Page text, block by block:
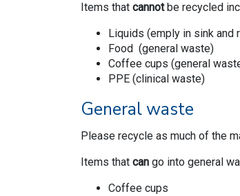
Items that cannotbe recycled
Liquids (emply in sink and
Food (general waste)
Coffee cups (general
PPE (clinical waste)
General waste
Please recycle as much of the
Items that can go into general
Coffee cups